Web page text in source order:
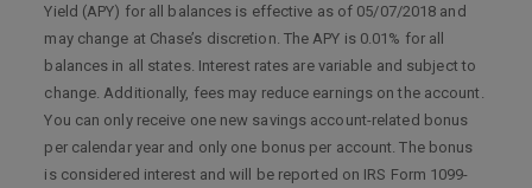
Yield (APY) for all balances is effective as of 05/07/2018 and
may change at Chase’s discretion. The APY is 0.01% for all
balances in all states. Interest rates are variable and subject to
change. Additionally, fees may reduce earnings on the account.
You can only receive one new savings account-related bonus
per calendar year and only one bonus per account. The bonus
is considered interest and will be reported on IRS Form 1099-